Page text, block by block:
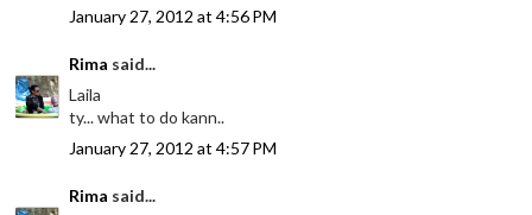
January 27, 2012 at 4:56 PM
Rima said...
Laila
ty... what to do kann..
January 27, 2012 at 4:57 PM
Rima said...